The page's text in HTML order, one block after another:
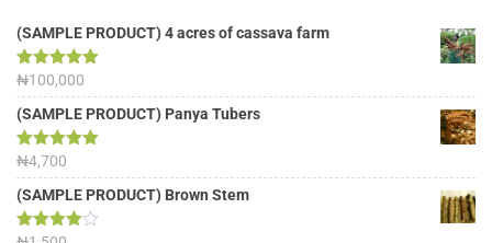
(SAMPLE PRODUCT) 4 acres of cassava farm
Rated 5.00
out of 5
₦100,000
(SAMPLE PRODUCT) Panya Tubers
Rated5.00
out of 5
₦4,700
(SAMPLE PRODUCT) Brown Stem